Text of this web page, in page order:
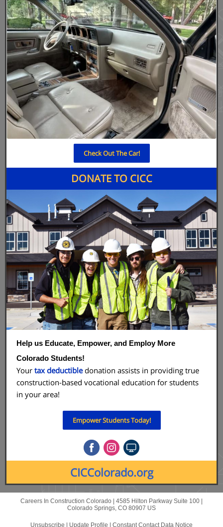
Check Out The Car!
DONATE TO CICC
Help us Educate, Empower, and Employ More
Colorado Students!
Your tax deductibledonation assists in providing true
construction-based vocational education for students
in your area!
Empower Students Today!
CICColorado.org
Careers In Construction Colorado | 4585 Hilton Parkway Suite 100 |
Colorado Springs, CO 80907 US
Unsubscribe Update Profile Constant Contact Data Notice